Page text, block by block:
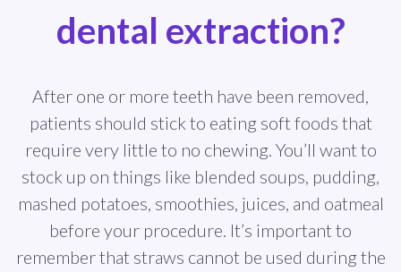
dental extraction?
After one or more teeth have been removed,
patients should stick to eating soft foods that
require very little to no chewing. You’ll want to
stock up on things like blended soups, pudding,
mashed potatoes, smoothies, juices, and oatmeal
before your procedure. It’s important to
remember that straws cannot be used during the